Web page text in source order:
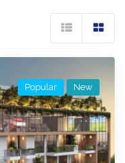
Popular New